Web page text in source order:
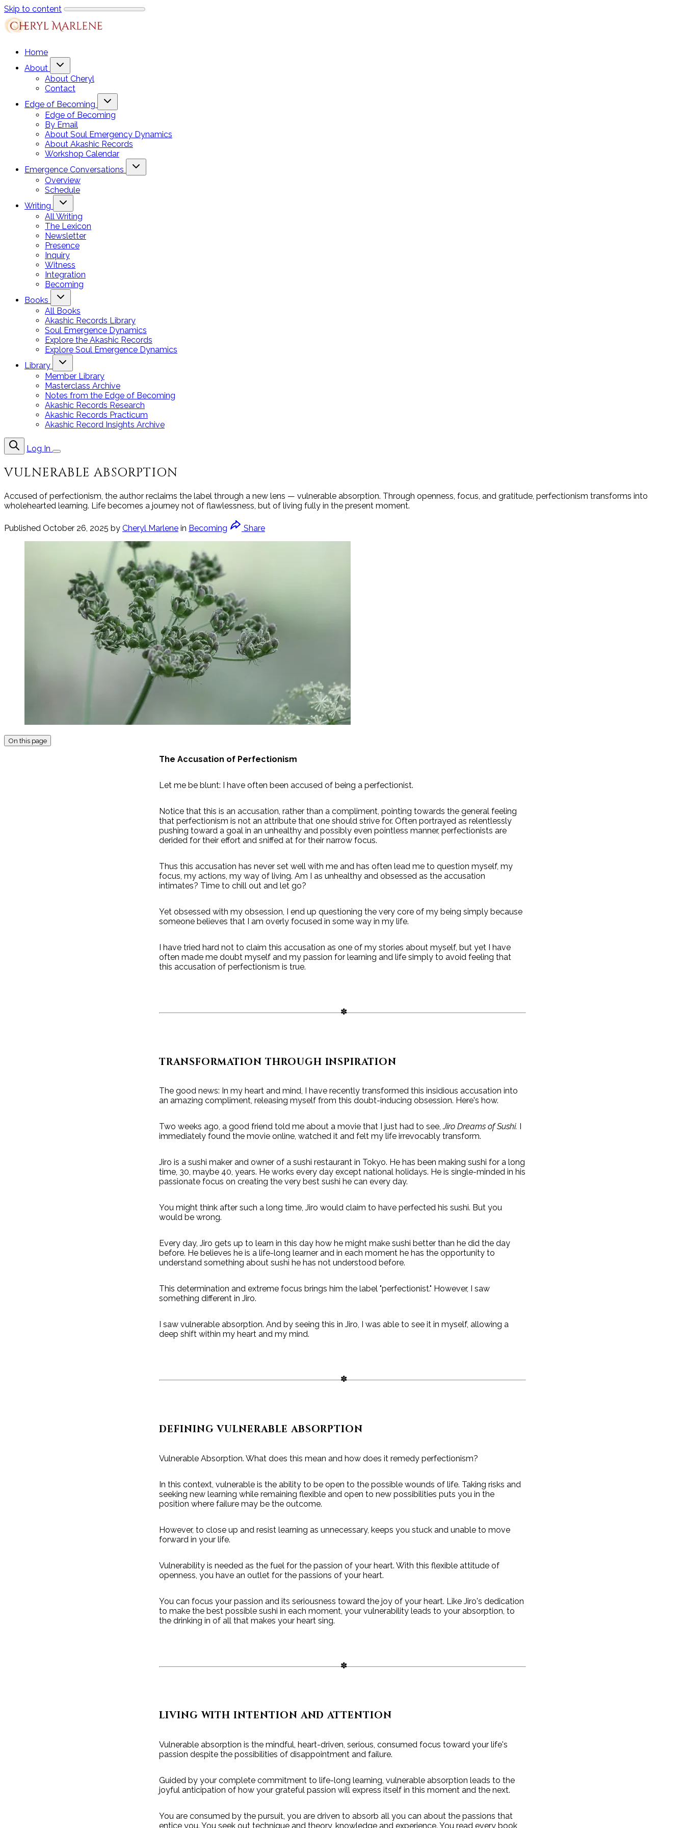
Skip to content
Home
About
About Cheryl
Contact
Edge of Becoming
Edge of Becoming
By Email
About Soul Emergency Dynamics
About Akashic Records
Workshop Calendar
Emergence Conversations
Overview
Schedule
Writing
All Writing
The Lexicon
Newsletter
Presence
Inquiry
Witness
Integration
Becoming
Books
All Books
Akashic Records Library
Soul Emergence Dynamics
Explore the Akashic Records
Explore Soul Emergence Dynamics
Library
Member Library
Masterclass Archive
Notes from the Edge of Becoming
Akashic Records Research
Akashic Records Practicum
Akashic Record Insights Archive
Log In
VULNERABLE ABSORPTION
Accused of perfectionism, the author reclaims the label through a new lens — vulnerable absorption. Through openness, focus, and gratitude, perfectionism transforms into
wholehearted learning. Life becomes a journey not of flawlessness, but of living fully in the present moment.
Published October 26, 2025 by Cheryl Marlene in Becoming Share
On this page
The Accusation of Perfectionism
Let me be blunt: I have often been accused of being a perfectionist.
Notice that this is an accusation, rather than a compliment, pointing towards the general feeling
that perfectionism is not an attribute that one should strive for. Often portrayed as relentlessly
pushing toward a goal in an unhealthy and possibly even pointless manner, perfectionists are
derided for their effort and sniffed at for their narrow focus.
Thus this accusation has never set well with me and has often lead me to question myself, my
focus, my actions, my way of living. Am I as unhealthy and obsessed as the accusation
intimates? Time to chill out and let go?
Yet obsessed with my obsession, I end up questioning the very core of my being simply because
someone believes that I am overly focused in some way in my life.
I have tried hard not to claim this accusation as one of my stories about myself, but yet I have
often made me doubt myself and my passion for learning and life simply to avoid feeling that
this accusation of perfectionism is true.
TRANSFORMATION THROUGH INSPIRATION
The good news: In my heart and mind, I have recently transformed this insidious accusation into
an amazing compliment, releasing myself from this doubt-inducing obsession. Here's how.
Two weeks ago, a good friend told me about a movie that I just had to see,Jiro Dreams of Sushi.
immediately found the movie online, watched it and felt my life irrevocably transform.
Jiro is a sushi maker and owner of a sushi restaurant in Tokyo. He has been making sushi for a long
time, 30, maybe 40, years. He works every day except national holidays. He is single-minded in his
passionate focus on creating the very best sushi he can every day.
You might think after such a long time, Jiro would claim to have perfected his sushi. But you
would be wrong.
Every day, Jiro gets up to learn in this day how he might make sushi better than he did the day
before. He believes he is a life-long learner and in each moment he has the opportunity to
understand something about sushi he has not understood before.
This determination and extreme focus brings him the label "perfectionist." However, I saw
something different in Jiro.
I saw vulnerable absorption. And by seeing this in Jiro, I was able to see it in myself, allowing a
deep shift within my heart and my mind.
DEFINING VULNERABLE ABSORPTION
Vulnerable Absorption. What does this mean and how does it remedy perfectionism?
In this context, vulnerable is the ability to be open to the possible wounds of life. Taking risks and
seeking new learning while remaining flexible and open to new possibilities puts you in the
position where failure may be the outcome.
However, to close up and resist learning as unnecessary, keeps you stuck and unable to move
forward in your life.
Vulnerability is needed as the fuel for the passion of your heart. With this flexible attitude of
openness, you have an outlet for the passions of your heart.
You can focus your passion and its seriousness toward the joy of your heart. Like Jiro's dedication
to make the best possible sushi in each moment, your vulnerability leads to your absorption, to
the drinking in of all that makes your heart sing.
LIVING WITH INTENTION AND ATTENTION
Vulnerable absorption is the mindful, heart-driven, serious, consumed focus toward your life's
passion despite the possibilities of disappointment and failure.
Guided by your complete commitment to life-long learning, vulnerable absorption leads to the
joyful anticipation of how your grateful passion will express itself in this moment and the next.
You are consumed by the pursuit, you are driven to absorb all you can about the passions that
entice you. You seek out technique and theory, knowledge and experience. You read every book